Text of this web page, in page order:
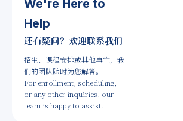
We're Here to
Help
还有疑问？欢迎联系我们
招生、课程安排或其他事宜，我
们的团队随时为您解答。
For enrollment, scheduling,
or any other inquiries, our
team is happy to assist.